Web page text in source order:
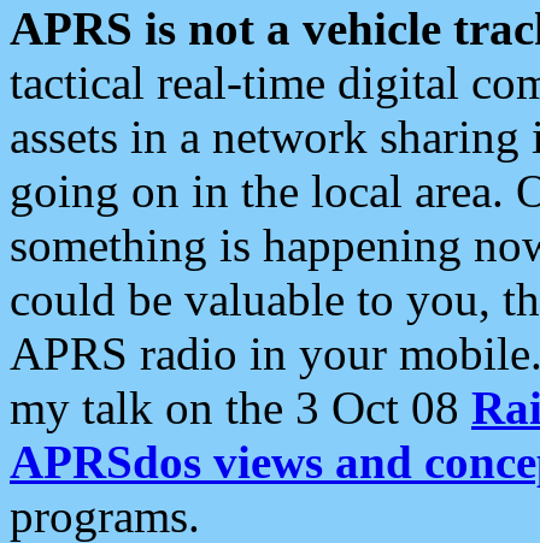
APRS is not a vehicle
tactical real-time digital
assets in a network
going on in the local area.
something is happening
could be valuable to you,
APRS radio in your
my talk on the 3 Oct 08
APRSdos views and
programs.